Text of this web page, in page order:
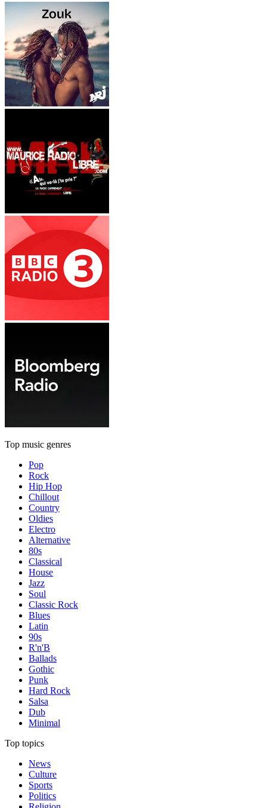
Top music genres
Pop
Rock
Hip Hop
Chillout
Country
Oldies
Electro
Alternative
80s
Classical
House
Jazz
Soul
Classic Rock
Blues
Latin
90s
R'n'B
Ballads
Gothic
Punk
Hard Rock
Salsa
Dub
Minimal
Top topics
News
Culture
Sports
Politics